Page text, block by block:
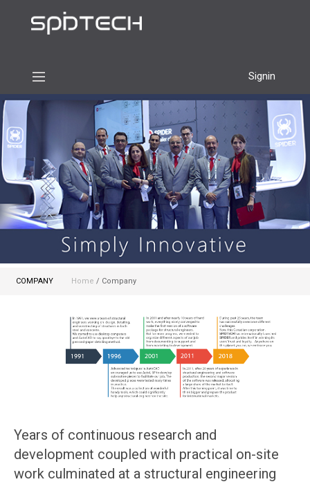
Signin
COMPANY Home / Company
Years of continuous research and
development coupled with practical on-site
work culminated at a structural engineering